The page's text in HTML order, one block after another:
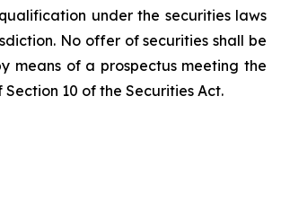
under the securities laws
No offer of securities shall be
means of a prospectus meeting the
10 of the Securities Act.